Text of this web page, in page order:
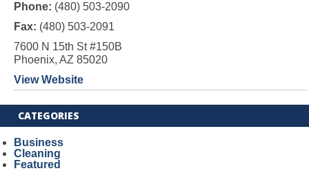
Phone: (480) 503-2090
Fax: (480) 503-2091
7600 N 15th St #150B
Phoenix, AZ 85020
View Website
CATEGORIES
Business
Cleaning
Featured